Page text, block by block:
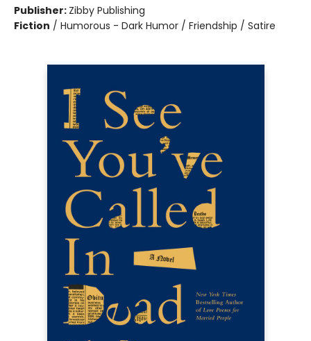
Publisher: Zibby Publishing
Fiction / Humorous - Dark Humor / Friendship / Satire